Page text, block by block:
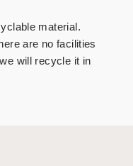
material.
are no facilities
will recycle it in